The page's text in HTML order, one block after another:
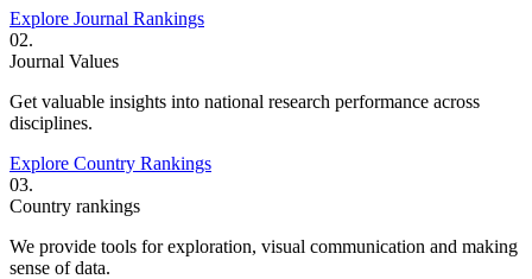
Explore Journal Rankings
02.
Journal Values
Get valuable insights into national research performance across
disciplines.
Explore Country Rankings
03.
Country rankings
We provide tools for exploration, visual communication and making
sense of data.